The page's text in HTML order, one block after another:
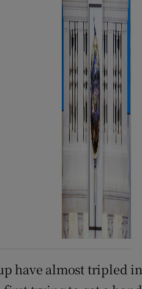
have almost tripled